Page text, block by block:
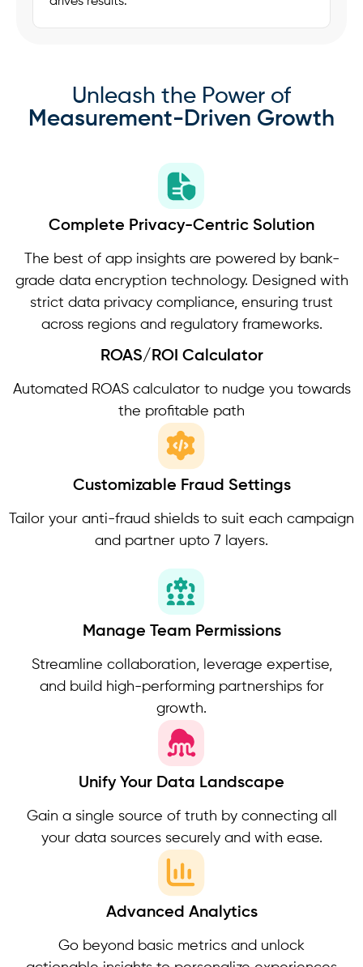
Unleash the Power of
Measurement-Driven Growth
Complete Privacy-Centric Solution
The best of app insights are powered by bank-
grade data encryption technology. Designed with
strict data privacy compliance, ensuring trust
across regions and regulatory frameworks.
ROAS/ROI Calculator
Automated ROAS calculator to nudge you towards
the profitable path
Customizable Fraud Settings
Tailor your anti-fraud shields to suit each campaign
and partner upto 7 layers.
Manage Team Permissions
Streamline collaboration, leverage expertise,
and build high-performing partnerships for
growth.
Unify Your Data Landscape
Gain a single source of truth by connecting all
your data sources securely and with ease.
Advanced Analytics
Go beyond basic metrics and unlock